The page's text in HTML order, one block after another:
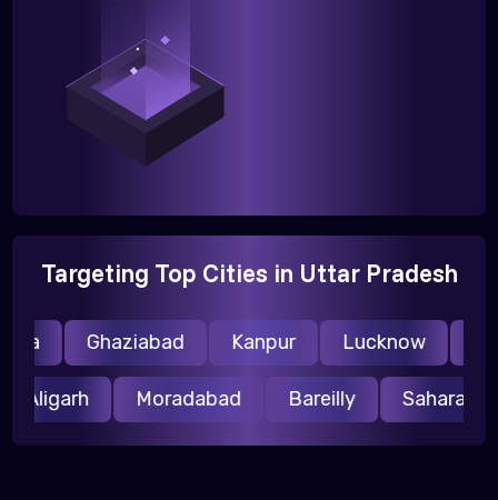
Targeting Top Cities in Uttar Pradesh
Ghaziabad Kanpur Lucknow
Aligarh Moradabad Bareilly